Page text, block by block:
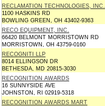
RECLAMATION TECHNOLOGIES, INC.
1100 HASKINS RD
BOWLING GREEN, OH 43402-9363
RECO EQUIPMENT, INC.
66420 BELMONT MORRISTOWN RD
MORRISTOWN, OH 43759-0160
RECOGNITI LLP
8014 ELLINGSON DR
BETHESDA, MD 20815-3030
RECOGNITION AWARDS
16 SUNNYSIDE AVE
JOHNSTON, RI 02919-5318
RECOGNITION AWARDS MART